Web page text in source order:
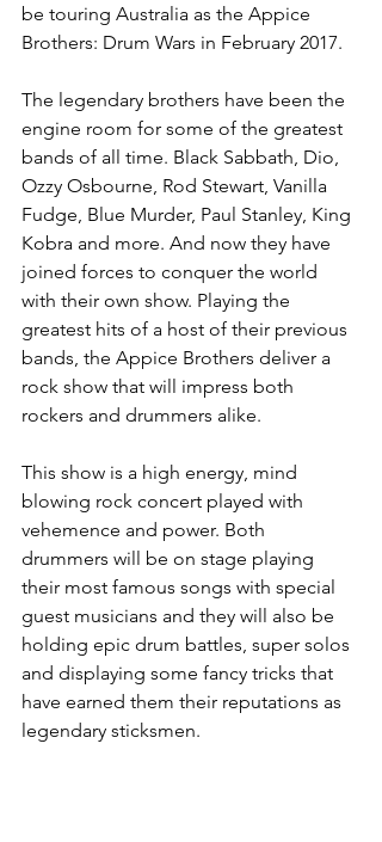
be touring Australia as the Appice
Brothers: Drum Wars in February 2017.
The legendary brothers have been the
engine room for some of the greatest
bands of all time. Black Sabbath, Dio,
Ozzy Osbourne, Rod Stewart, Vanilla
Fudge, Blue Murder, Paul Stanley, King
Kobra and more. And now they have
joined forces to conquer the world
with their own show. Playing the
greatest hits of a host of their previous
bands, the Appice Brothers deliver a
rock show that will impress both
rockers and drummers alike.
This show is a high energy, mind
blowing rock concert played with
vehemence and power. Both
drummers will be on stage playing
their most famous songs with special
guest musicians and they will also be
holding epic drum battles, super solos
and displaying some fancy tricks that
have earned them their reputations as
legendary sticksmen.